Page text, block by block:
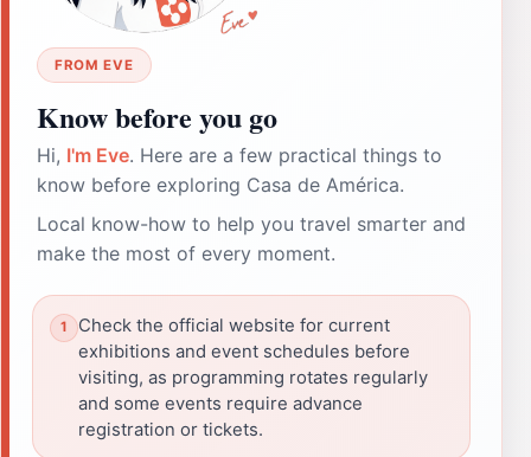
FROM EVE
Know before you go
Hi, I'm Eve. Here are a few practical things to
know before exploring Casa de América.
Local know-how to help you travel smarter and
make the most of every moment.
Check the official website for current
exhibitions and event schedules before
visiting, as programming rotates regularly
and some events require advance
registration or tickets.